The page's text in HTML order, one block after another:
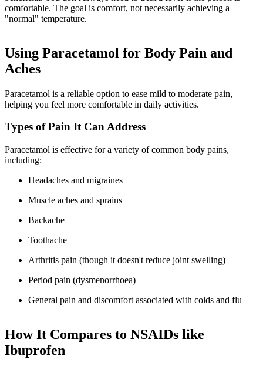
comfortable. The goal is comfort, not necessarily achieving a
"normal" temperature.
Using Paracetamol for Body Pain and
Aches
Paracetamol is a reliable option to ease mild to moderate pain,
helping you feel more comfortable in daily activities.
Types of Pain It Can Address
Paracetamol is effective for a variety of common body pains,
including:
Headaches and migraines
Muscle aches and sprains
Backache
Toothache
Arthritis pain (though it doesn't reduce joint swelling)
Period pain (dysmenorrhoea)
General pain and discomfort associated with colds and flu
How It Compares to NSAIDs like
Ibuprofen